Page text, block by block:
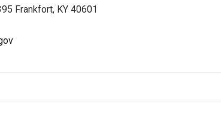
Frankfort, KY 40601